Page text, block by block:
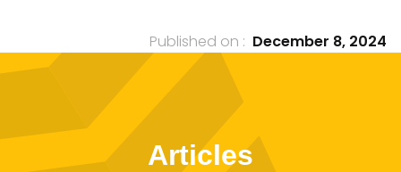
Published on : December 8, 2024
Articles